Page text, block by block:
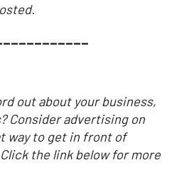
out about your business,
Consider advertising on
way to get in front of
the link below for more